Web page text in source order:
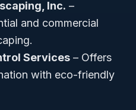
Inc. –
and commercial
Services – Offers
with eco-friendly